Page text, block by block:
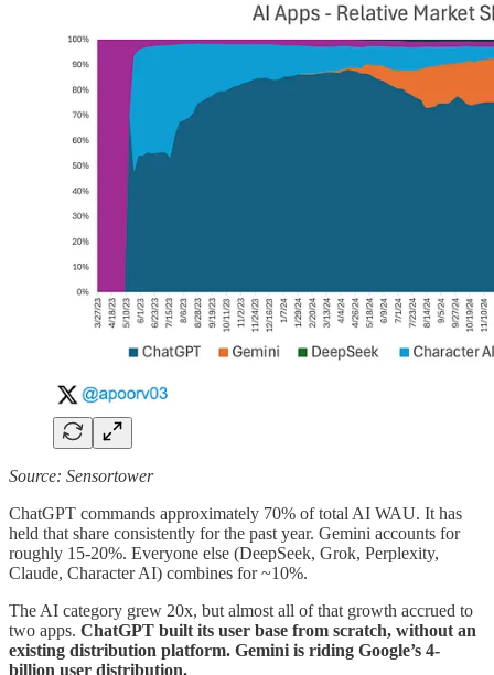
Source: Sensortower
ChatGPT commands approximately 70% of total AI WAU. It has
held that share consistently for the past year. Gemini accounts for
roughly 15-20%. Everyone else (DeepSeek, Grok, Perplexity,
Claude, Character AI) combines for ~10%.
The AI category grew 20x, but almost all of that growth accrued to
two apps. ChatGPT built its user base from scratch, without an
existing distribution platform. Gemini is riding Google’s 4-
billion user distribution.